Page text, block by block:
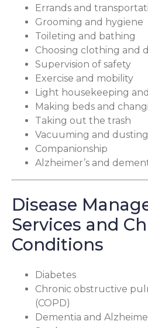
Errands and
Grooming and hygiene
Toileting and bathing
Choosing clothing and
Supervision of safety
Exercise and mobility
Light housekeeping
Making beds and
Taking out the trash
Vacuuming and
Companionship
Alzheimer’s and
Disease
Services and
Conditions
Diabetes
Chronic obstructive
(COPD)
Dementia and